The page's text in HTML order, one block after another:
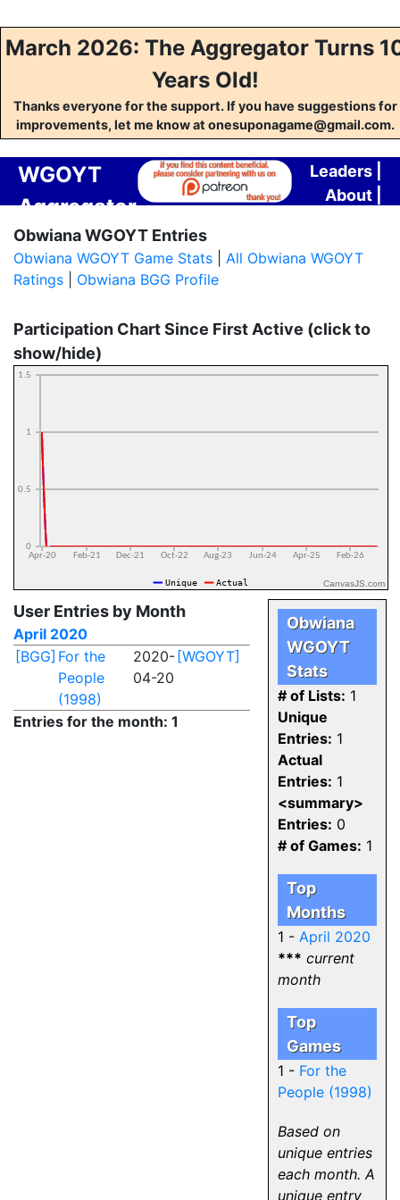
March 2026: The Aggregator Turns
Years Old!
Thanks everyone for the support. If you have suggestions for
improvements, let me know at onesuponagame@gmail.com.
WGOYT
Aggregator
Leaders
About
Obwiana WGOYT Entries
Obwiana WGOYT Game Stats
All Obwiana WGOYT
Ratings
Obwiana BGG Profile
Participation Chart Since First Active (click to
show/hide)
CanvasJS.com
User Entries by Month
April 2020
[BGG] For the
People
(1998)
2020-
04-20
[WGOYT]
Entries for the month: 1
Obwiana
WGOYT
Stats
# of Lists: 1
Unique
Entries: 1
Actual
Entries: 1
<summary>
Entries: 0
# of Games: 1
Top
Months
1 -April 2020
*** current
month
Top
Games
1 - For the
People (1998)
Based on
unique entries
each month. A
unique entry